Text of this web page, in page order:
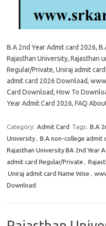
B.A 2nd Year Admit card 2026,
Rajasthan University, Rajasthan
Regular/Private, Uniraj admit
admit card 2026 Download,
Card Download, How To
Year Admit Card 2026, FAQ
Category: Admit Card Tags: B.A
University, B.A non-college admit
Rajasthan University BA 2nd Year
admit card Regular/Private ,
Uniraj admit card Name Wise ,
Download